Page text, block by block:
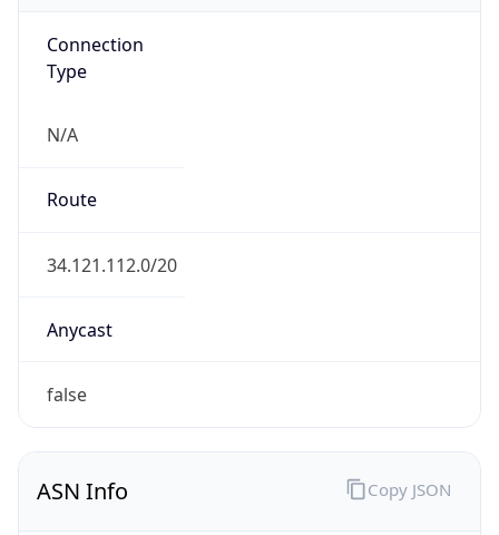
Connection
Type
N/A
Route
34.121.112.0/20
Anycast
false
ASN Info Copy JSON